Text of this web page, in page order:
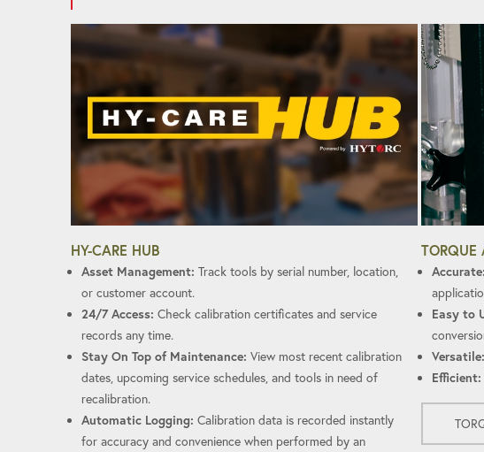
HY-CARE HUB
Asset Management: Track tools by serial number, location,
or customer account.
24/7 Access: Check calibration certificates and service
records any time.
Stay On Top of Maintenance: View most recent calibration
dates, upcoming service schedules, and tools in need of
recalibration.
Automatic Logging: Calibration data is recorded instantly
for accuracy and convenience when performed by an
TORQUE
Accurate:
Easy to
Versatile:
Efficient: